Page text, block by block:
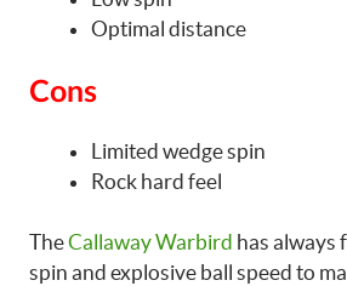
Optimal distance
Cons
Limited wedge spin
Rock hard feel
TheCallaway Warbird has always
spin and explosive ball speed to